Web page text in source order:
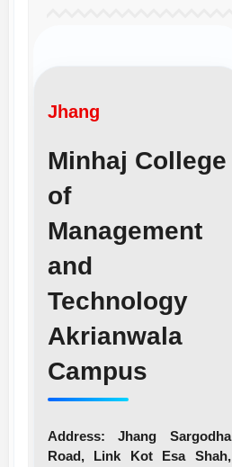
Jhang
Minhaj College
of
Management
and
Technology
Akrianwala
Campus
Address: Jhang Sargodha
Road, Link Kot Esa Shah,